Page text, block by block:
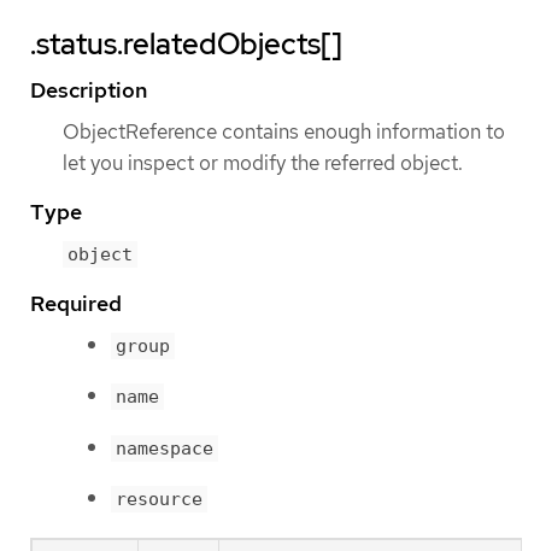
.status.relatedObjects[]
Description
ObjectReference contains enough information to
let you inspect or modify the referred object.
Type
object
Required
group
name
namespace
resource